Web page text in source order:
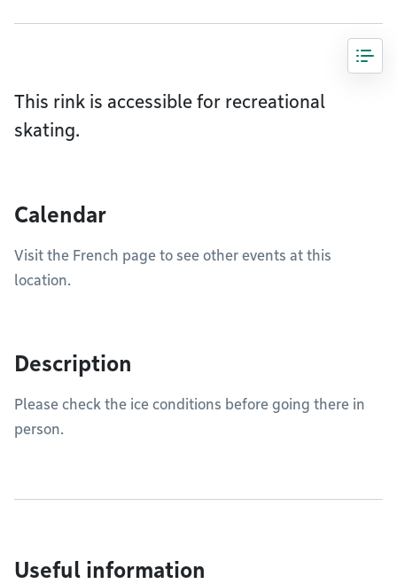
This rink is accessible for recreational
skating.
Calendar
Visit the French page to see other events at this
location.
Description
Please check the ice conditions before going there in
person.
Useful information